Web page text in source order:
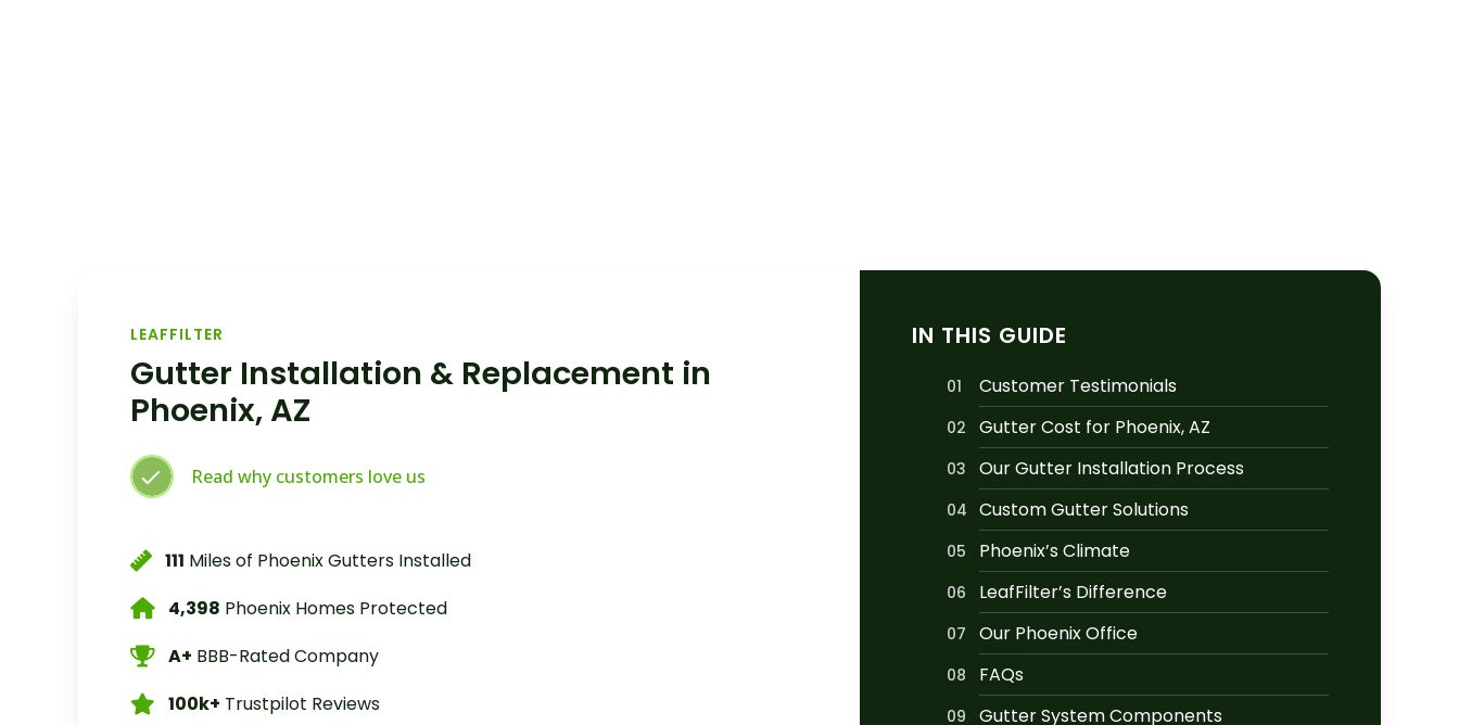
LEAFFILTER
Gutter Installation & Replacement in
Phoenix, AZ
Read why customers love us
111 Miles of Phoenix Gutters Installed
4,398 Phoenix Homes Protected
A+ BBB-Rated Company
100k+ Trustpilot Reviews
IN THIS GUIDE
01 Customer Testimonials
02 Gutter Cost for Phoenix, AZ
03 Our Gutter Installation Process
04 Custom Gutter Solutions
05 Phoenix’s Climate
06 LeafFilter’s Difference
07 Our Phoenix Office
08 FAQs
09 Gutter System Components